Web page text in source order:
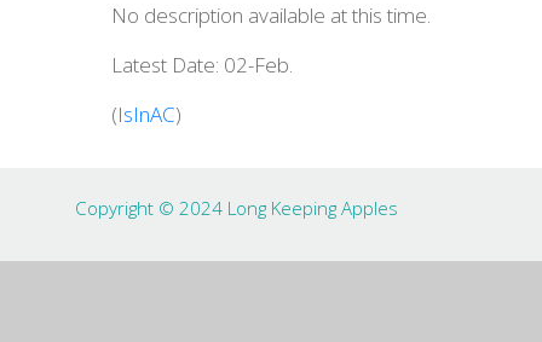
No description available at this time.
Latest Date: 02-Feb.
(IsInAC)
Copyright © 2024 Long Keeping Apples